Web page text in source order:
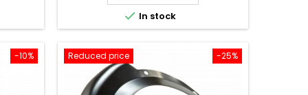
 In stock
-10% -25%
Reduced price